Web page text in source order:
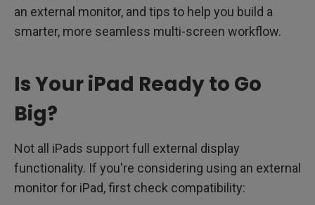
an external monitor, and tips to help you build a
smarter, more seamless multi-screen workflow.
Is Your iPad Ready to Go
Big?
Not all iPads support full external display
functionality. If you're considering using an external
monitor for iPad, first check compatibility: